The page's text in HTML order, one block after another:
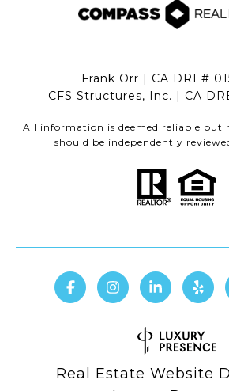
Frank Orr | CA DRE#
CFS Structures, Inc. | CA
All information is deemed reliable but
should be independently
Real Estate Website